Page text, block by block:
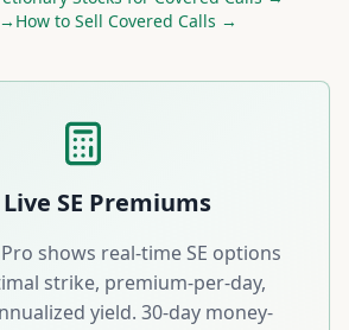
How to Sell Covered Calls →
SE Premiums
shows real-timeSE options
strike, premium-per-day,
yield. 30-day money-